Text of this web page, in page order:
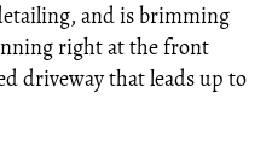
and is brimming
right at the front
driveway that leads up to